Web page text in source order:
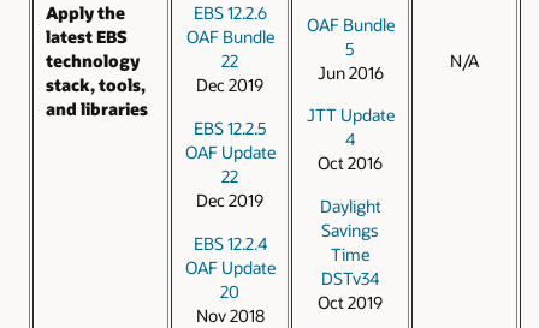
Apply the
latest EBS
technology
stack, tools,
and libraries
EBS 12.2.6
OAF Bundle
22
Dec 2019
EBS 12.2.5
OAF Update
22
Dec 2019
EBS 12.2.4
OAF Update
20
Nov 2018
OAF Bundle
5
Jun 2016
JTT Update
4
Oct 2016
Daylight
Savings
Time
DSTv34
Oct 2019
N/A